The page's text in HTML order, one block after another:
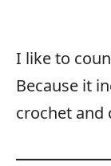
I like to
Because it
crochet and